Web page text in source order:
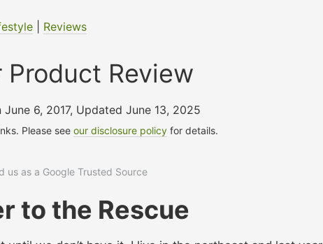
| Reviews
Product Review
June 6, 2017, Updated June 13, 2025
Please seeour disclosure policy for details.
us as a Google Trusted Source
to the Rescue